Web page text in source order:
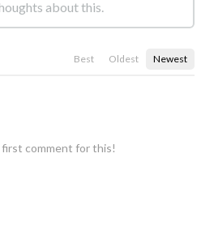
Best Oldest Newest
comment for this!